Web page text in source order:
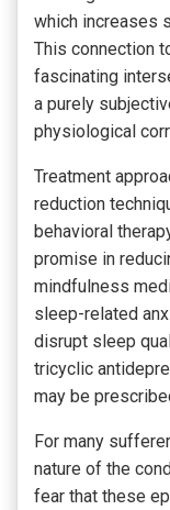
which increases
This connection
fascinating
a purely
physiological
Treatment
reduction
behavioral
promise in
mindfulness
sleep-related
disrupt sleep
tricyclic
may be
For many
nature of the
fear that these